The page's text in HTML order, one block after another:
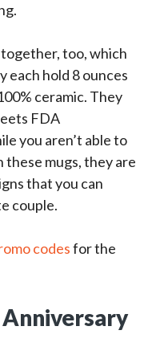
too, which
each hold 8 ounces
ceramic. They
FDA
you aren’t able to
these mugs, they are
that you can
couple.
codesfor the